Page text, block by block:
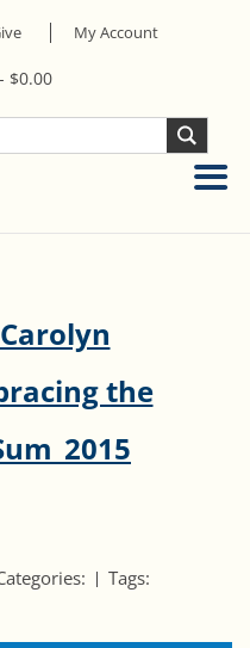
My Account
- $0.00
the
Tags: